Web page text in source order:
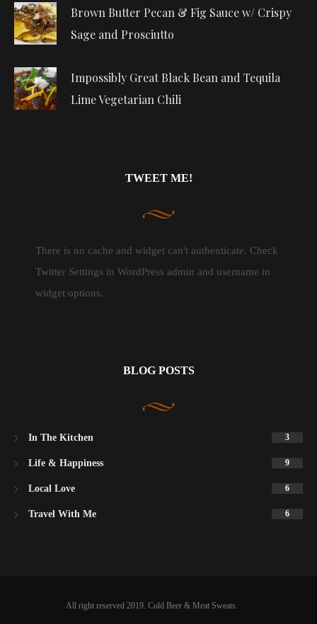
Brown Butter Pecan & Fig Sauce w/ Crispy
Sage and Prosciutto
Impossibly Great Black Bean and Tequila
Lime Vegetarian Chili
TWEET ME!
There is no cache and widget can't authenticate. Check
Twitter Settings in WordPress admin and username in
widget options.
BLOG POSTS
In The Kitchen 3
Life & Happiness 9
Local Love 6
Travel With Me 6
All right reserved 2019. Cold Beer & Meat Sweats.